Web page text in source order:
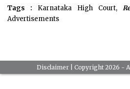
Tags : Karnataka High Court,
Advertisements
Disclaimer| Copyright 2026 -